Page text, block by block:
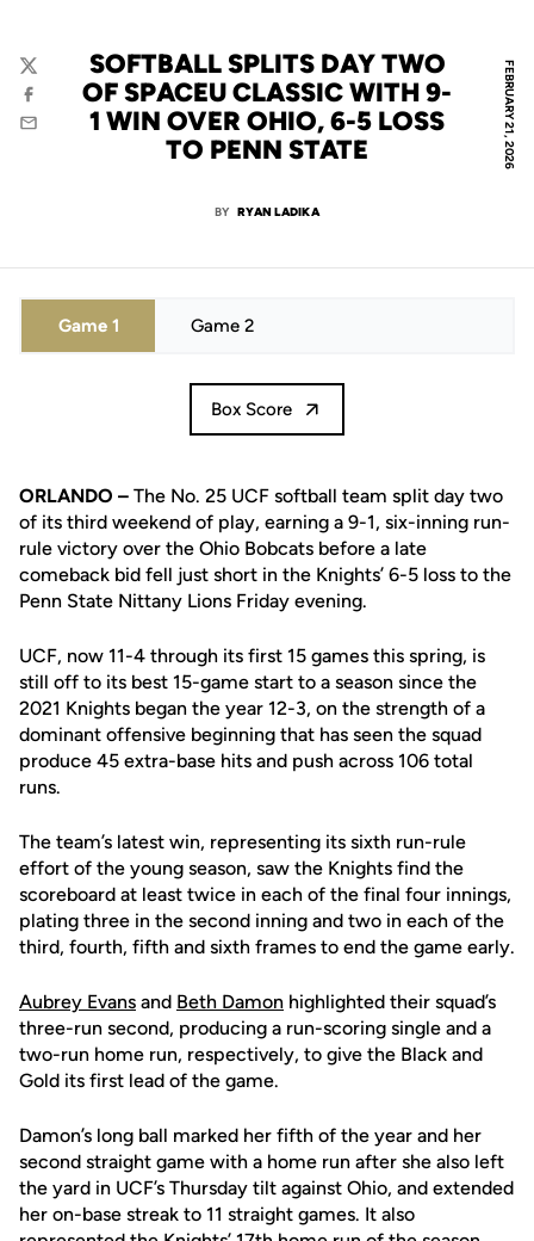
FEBRUARY 21, 2026
SOFTBALL SPLITS DAY TWO
OF SPACEU CLASSIC WITH 9-
1 WIN OVER OHIO, 6-5 LOSS
TO PENN STATE
BY RYAN LADIKA
Twitter
Facebook
Email
Game 1 Game 2
Box Score
ORLANDO – The No. 25 UCF softball team split day two
of its third weekend of play, earning a 9-1, six-inning run-
rule victory over the Ohio Bobcats before a late
comeback bid fell just short in the Knights’ 6-5 loss to the
Penn State Nittany Lions Friday evening.
UCF, now 11-4 through its first 15 games this spring, is
still off to its best 15-game start to a season since the
2021 Knights began the year 12-3, on the strength of a
dominant offensive beginning that has seen the squad
produce 45 extra-base hits and push across 106 total
runs.
The team’s latest win, representing its sixth run-rule
effort of the young season, saw the Knights find the
scoreboard at least twice in each of the final four innings,
plating three in the second inning and two in each of the
third, fourth, fifth and sixth frames to end the game early.
Aubrey Evans and Beth Damon highlighted their squad’s
three-run second, producing a run-scoring single and a
two-run home run, respectively, to give the Black and
Gold its first lead of the game.
Damon’s long ball marked her fifth of the year and her
second straight game with a home run after she also left
the yard in UCF’s Thursday tilt against Ohio, and extended
her on-base streak to 11 straight games. It also